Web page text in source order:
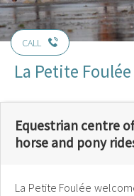
CALL
La Petite Foulée
Equestrian centre
horse and pony
La Petite Foulée